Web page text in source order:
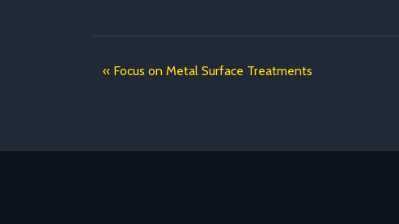
Focus on Metal Surface Treatments